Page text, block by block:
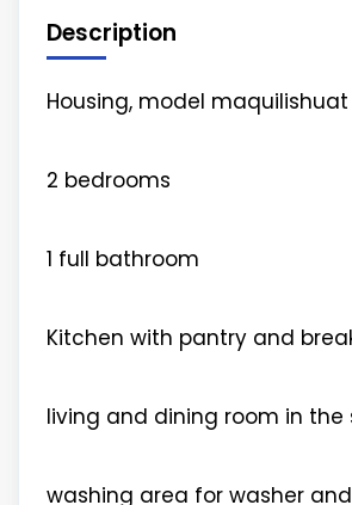
Description
Housing, model maquilishuat
2 bedrooms
1 full bathroom
Kitchen with pantry and
living and dining room in
washing area for washer